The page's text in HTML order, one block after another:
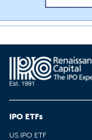
IPO ETFs
US IPO ETF